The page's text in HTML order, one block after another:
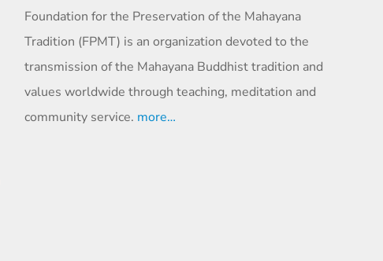
Foundation for the Preservation of the Mahayana
Tradition (FPMT) is an organization devoted to the
transmission of the Mahayana Buddhist tradition and
values worldwide through teaching, meditation and
community service. more…